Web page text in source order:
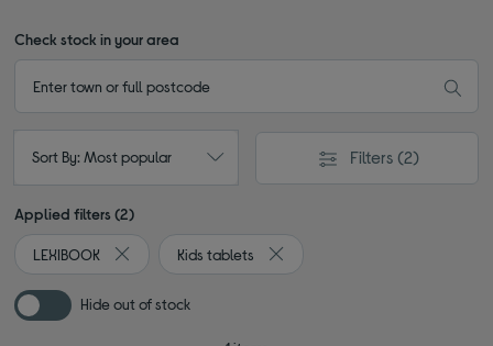
Check stock in your area
Sort By: Most popular Filters (2)
Applied filters (2)
LEXIBOOK
Remove filter Currently Refined by By brand: LEXIBOOK
Kids tablets
Remove filter Currently Refined
Hide out of stock